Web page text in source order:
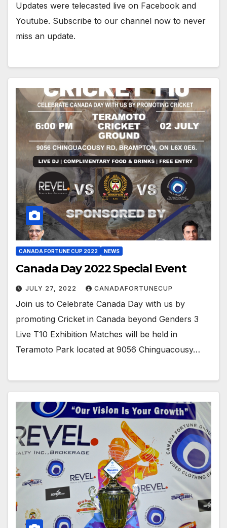
Updates were telecasted live on Facebook and
Youtube. Subscribe to our channel now to never
miss an update.
CANADA FORTUNE CUP 2022 NEWS
Canada Day 2022 Special Event
JULY 27, 2022 CANADAFORTUNECUP
Join us to Celebrate Canada Day with us by
promoting Cricket in Canada beyond Genders 3
Live T10 Exhibition Matches will be held in
Teramoto Park located at 9056 Chinguacousy…